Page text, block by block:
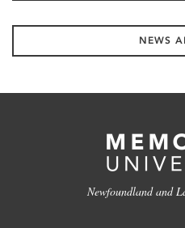
NEWS
Newfoundland and